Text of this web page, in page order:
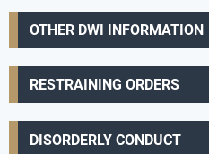
OTHER DWI INFORMATION
RESTRAINING ORDERS
DISORDERLY CONDUCT